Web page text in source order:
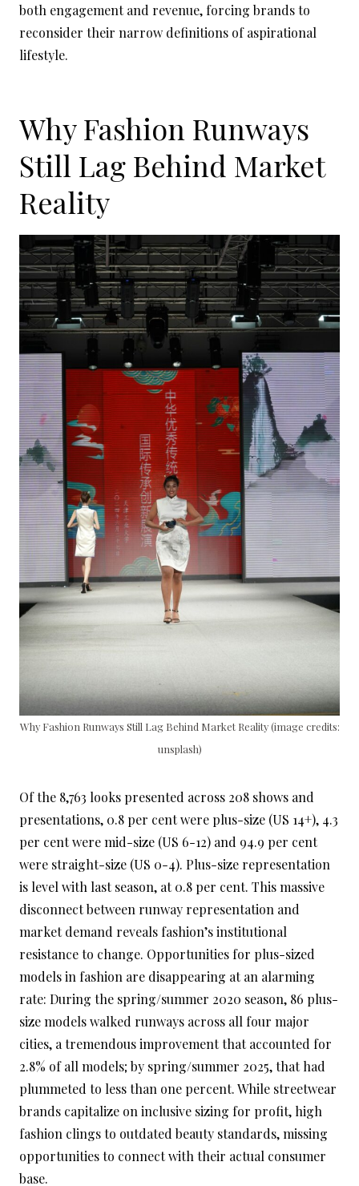
both engagement and revenue, forcing brands to
reconsider their narrow definitions of aspirational
lifestyle.
Why Fashion Runways
Still Lag Behind Market
Reality
Why Fashion Runways Still Lag Behind Market Reality (image credits:
unsplash)
Of the 8,763 looks presented across 208 shows and
presentations, 0.8 per cent were plus-size (US 14+), 4.3
per cent were mid-size (US 6-12) and 94.9 per cent
were straight-size (US 0-4). Plus-size representation
is level with last season, at 0.8 per cent. This massive
disconnect between runway representation and
market demand reveals fashion’s institutional
resistance to change. Opportunities for plus-sized
models in fashion are disappearing at an alarming
rate: During the spring/summer 2020 season, 86 plus-
size models walked runways across all four major
cities, a tremendous improvement that accounted for
2.8% of all models; by spring/summer 2025, that had
plummeted to less than one percent. While streetwear
brands capitalize on inclusive sizing for profit, high
fashion clings to outdated beauty standards, missing
opportunities to connect with their actual consumer
base.